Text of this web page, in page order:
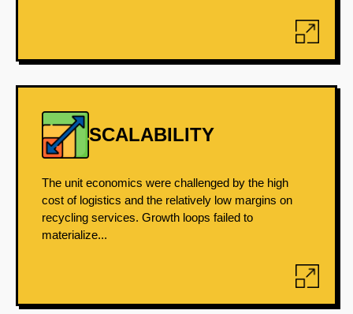
SCALABILITY
The unit economics were challenged by the high
cost of logistics and the relatively low margins on
recycling services. Growth loops failed to
materialize...